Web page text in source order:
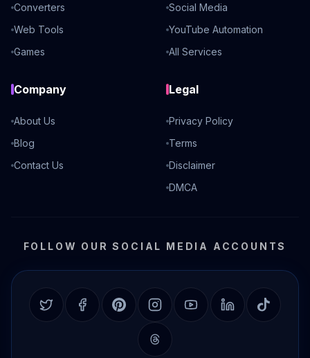
Converters
Web Tools
Games
Social Media
YouTube Automation
All Services
Company
About Us
Blog
Contact Us
Legal
Privacy Policy
Terms
Disclaimer
DMCA
FOLLOW OUR SOCIAL MEDIA ACCOUNTS
Twitter FacebookPinterestInstagramYouTubeLinkedInTikTok
Threads